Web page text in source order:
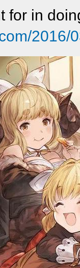
for in
2016/